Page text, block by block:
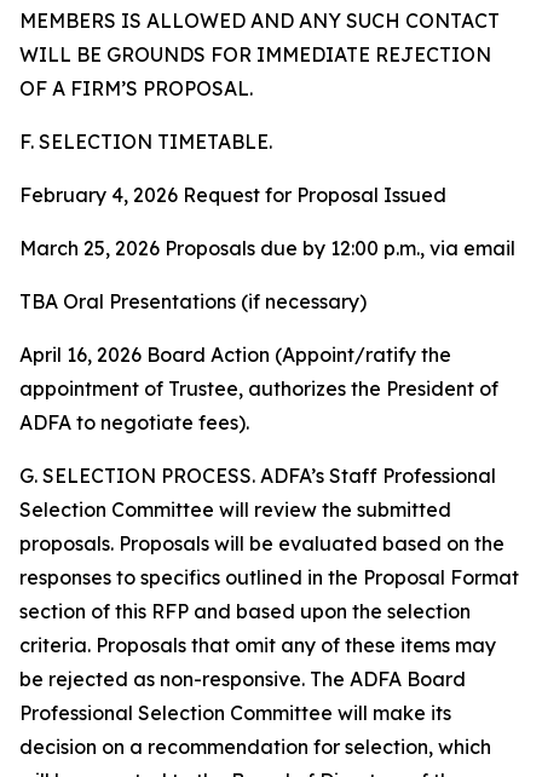
MEMBERS IS ALLOWED AND ANY SUCH CONTACT
WILL BE GROUNDS FOR IMMEDIATE REJECTION
OF A FIRM’S PROPOSAL.
F. SELECTION TIMETABLE.
February 4, 2026 Request for Proposal Issued
March 25, 2026 Proposals due by 12:00 p.m., via email
TBA Oral Presentations (if necessary)
April 16, 2026 Board Action (Appoint/ratify the
appointment of Trustee, authorizes the President of
ADFA to negotiate fees).
G. SELECTION PROCESS. ADFA’s Staff Professional
Selection Committee will review the submitted
proposals. Proposals will be evaluated based on the
responses to specifics outlined in the Proposal Format
section of this RFP and based upon the selection
criteria. Proposals that omit any of these items may
be rejected as non-responsive. The ADFA Board
Professional Selection Committee will make its
decision on a recommendation for selection, which